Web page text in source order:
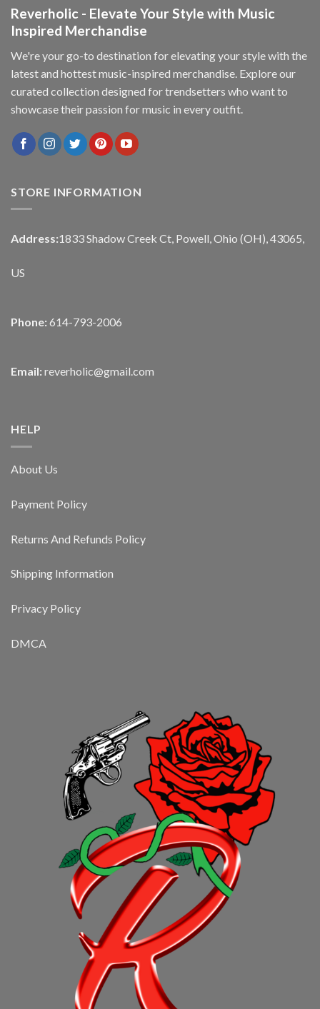
Reverholic - Elevate Your Style with Music
Inspired Merchandise
We're your go-to destination for elevating your style with the
latest and hottest music-inspired merchandise. Explore our
curated collection designed for trendsetters who want to
showcase their passion for music in every outfit.
STORE INFORMATION
Address:1833 Shadow Creek Ct, Powell, Ohio (OH), 43065,
US
Phone: 614-793-2006
Email: reverholic@gmail.com
HELP
About Us
Payment Policy
Returns And Refunds Policy
Shipping Information
Privacy Policy
DMCA